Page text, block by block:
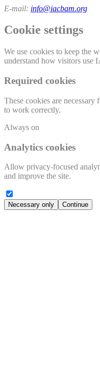
E-mail: info@iacbam.org
Cookie settings
We use cookies to keep the
understand how visitors use
Required cookies
These cookies are necessary
to work correctly.
Always on
Analytics cookies
Allow privacy-focused
and improve the site.
Necessary only Continue